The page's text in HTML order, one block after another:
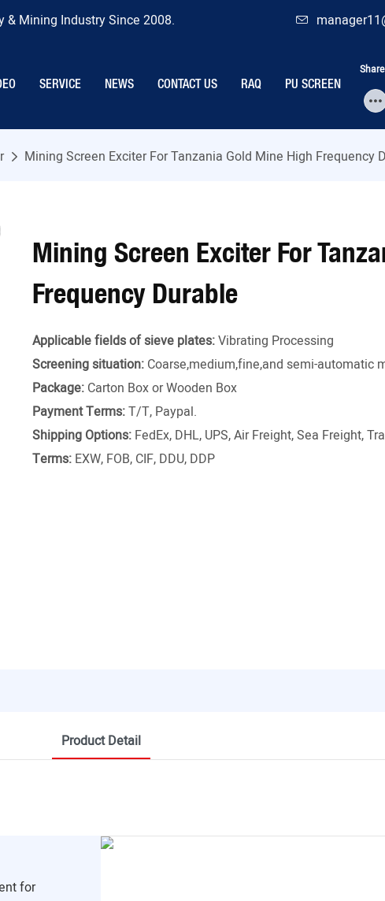
& Mining Industry Since 2008.
SERVICE NEWS CONTACT US RAQ PU SCREEN
Mining Screen Exciter For Tanzania Gold Mine High Frequency
Mining Screen Exciter For
Frequency Durable
Applicable fields of sieve plates:Vibrating Processing
Screening situation: Coarse,medium,fine,and semi-automatic
Package: Carton Box or Wooden Box
Payment Terms:T/T, Paypal.
Shipping Options: FedEx, DHL, UPS, Air Freight, Sea Freight,
Terms: EXW, FOB, CIF, DDU, DDP
Product Detail
for